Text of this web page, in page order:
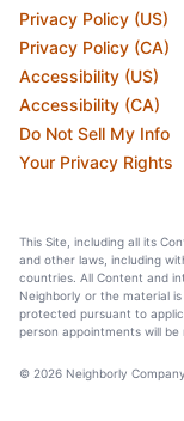
Privacy Policy (US)
Privacy Policy (CA)
Accessibility (US)
Accessibility (CA)
Do Not Sell My Info
Your Privacy Rights
This Site, including all its
and other laws, including
countries. All Content and
Neighborly or the material
protected pursuant to
person appointments will
© 2026 Neighborly